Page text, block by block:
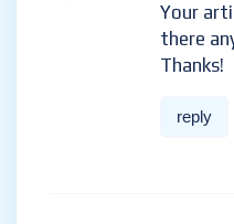
Your
there
Thanks!
reply